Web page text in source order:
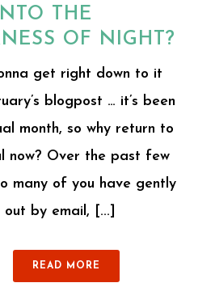
THE
OF NIGHT?
get right down to it
blogpost … it’s been
month, so why return to
now? Over the past few
many of you have gently
by email, [...]
READ MORE